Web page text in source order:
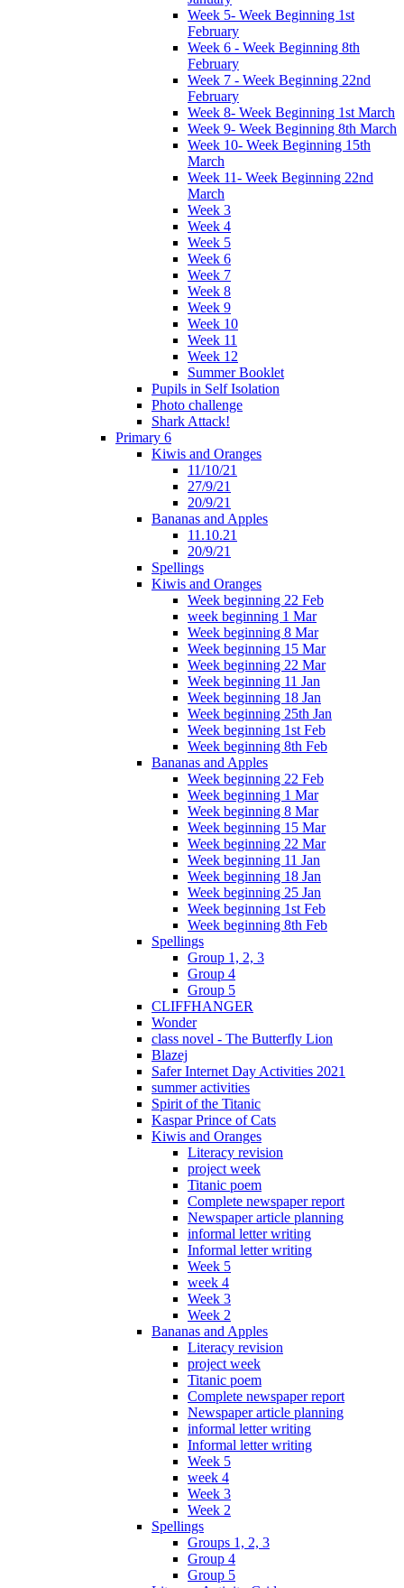
Week 5- Week Beginning 1st
February
Week 6 - Week Beginning 8th
February
Week 7 - Week Beginning 22nd
February
Week 8- Week Beginning 1st March
Week 9- Week Beginning 8th March
Week 10- Week Beginning 15th
March
Week 11- Week Beginning 22nd
March
Week 3
Week 4
Week 5
Week 6
Week 7
Week 8
Week 9
Week 10
Week 11
Week 12
Summer Booklet
Pupils in Self Isolation
Photo challenge
Shark Attack!
Primary 6
Kiwis and Oranges
11/10/21
27/9/21
20/9/21
Bananas and Apples
11.10.21
20/9/21
Spellings
Kiwis and Oranges
Week beginning 22 Feb
week beginning 1 Mar
Week beginning 8 Mar
Week beginning 15 Mar
Week beginning 22 Mar
Week beginning 11 Jan
Week beginning 18 Jan
Week beginning 25th Jan
Week beginning 1st Feb
Week beginning 8th Feb
Bananas and Apples
Week beginning 22 Feb
Week beginning 1 Mar
Week beginning 8 Mar
Week beginning 15 Mar
Week beginning 22 Mar
Week beginning 11 Jan
Week beginning 18 Jan
Week beginning 25 Jan
Week beginning 1st Feb
Week beginning 8th Feb
Spellings
Group 1, 2, 3
Group 4
Group 5
CLIFFHANGER
Wonder
class novel - The Butterfly Lion
Blazej
Safer Internet Day Activities 2021
summer activities
Spirit of the Titanic
Kaspar Prince of Cats
Kiwis and Oranges
Literacy revision
project week
Titanic poem
Complete newspaper report
Newspaper article planning
informal letter writing
Informal letter writing
Week 5
week 4
Week 3
Week 2
Bananas and Apples
Literacy revision
project week
Titanic poem
Complete newspaper report
Newspaper article planning
informal letter writing
Informal letter writing
Week 5
week 4
Week 3
Week 2
Spellings
Groups 1, 2, 3
Group 4
Group 5